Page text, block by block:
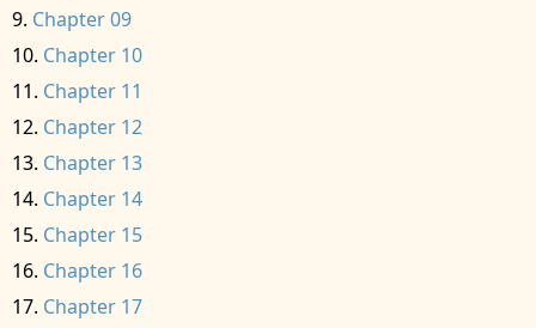
Chapter 09
Chapter 10
Chapter 11
Chapter 12
Chapter 13
Chapter 14
Chapter 15
Chapter 16
Chapter 17